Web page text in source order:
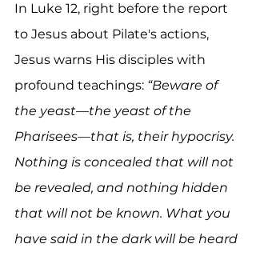
In Luke 12, right before the report
to Jesus about Pilate's actions,
Jesus warns His disciples with
profound teachings: “Beware of
the yeast—the yeast of the
Pharisees—that is, their hypocrisy.
Nothing is concealed that will not
be revealed, and nothing hidden
that will not be known. What you
have said in the dark will be heard